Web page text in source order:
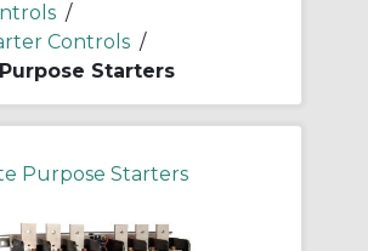
/
Controls /
Starters
Purpose Starters